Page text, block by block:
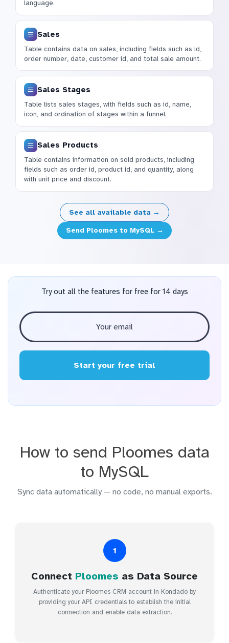
language.
Sales
Table contains data on sales, including fields such as id,
order number, date, customer id, and total sale amount.
Sales Stages
Table lists sales stages, with fields such as id, name,
icon, and ordination of stages within a funnel.
Sales Products
Table contains information on sold products, including
fields such as order id, product id, and quantity, along
with unit price and discount.
See all available data →
Send Ploomes to MySQL →
Try out all the features for free for 14 days
Start your free trial
How to send Ploomes data
to MySQL
Sync data automatically — no code, no manual exports.
1
Connect Ploomes as Data Source
Authenticate your Ploomes CRM account in Kondado by
providing your API credentials to establish the initial
connection and enable data extraction.